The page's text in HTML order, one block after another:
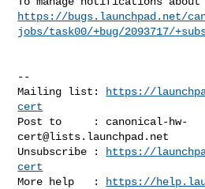
https://bugs.launchpad.net/
jobs/task00/+bug/2093717/
--
Mailing list:
https://
cert
Post to     : canonical-hw-
cert@lists.launchpad.net
Unsubscribe :
https://
cert
More help   :
https://